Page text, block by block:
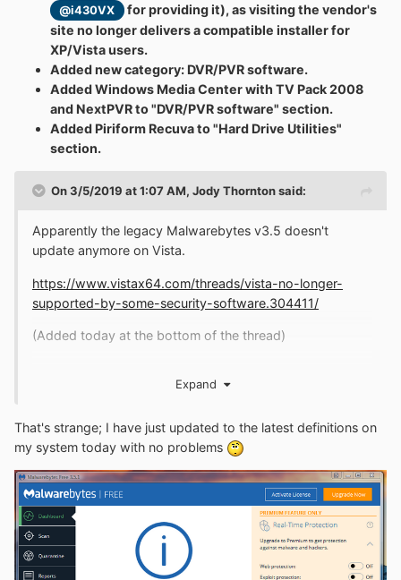
@i430VX
for providing it), as visiting the vendor's
site no longer delivers a compatible installer for
XP/Vista users.
Added new category: DVR/PVR software.
Added Windows Media Center with TV Pack 2008
and NextPVR to "DVR/PVR software" section.
Added Piriform Recuva to "Hard Drive Utilities"
section.
On 3/5/2019 at 1:07 AM, Jody Thorntonsaid:
Apparently the legacy Malwarebytes v3.5 doesn't
update anymore on Vista.
https://www.vistax64.com/threads/vista-no-longer-
supported-by-some-security-software.304411/
(Added today at the bottom of the thread)
Expand
That's strange; I have just updated to the latest definitions on
my system today with no problems